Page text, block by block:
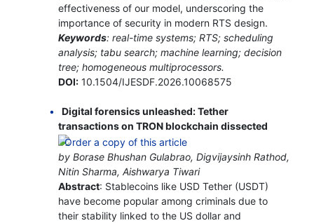
effectiveness of our model, underscoring the
importance of security in modern RTS design.
Keywords: real-time systems; RTS; scheduling
analysis; tabu search; machine learning; decision
tree; homogeneous multiprocessors.
DOI:10.1504/IJESDF.2026.10068575
Digital forensics unleashed: Tether
transactions on TRON blockchain dissected
by Borase Bhushan Gulabrao, Digvijaysinh Rathod,
Nitin Sharma, Aishwarya Tiwari
Abstract: Stablecoins like USD Tether (USDT)
have become popular among criminals due to
their stability linked to the US dollar and